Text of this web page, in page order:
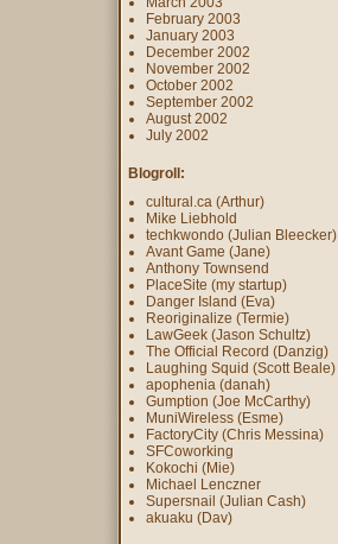
February 2003
January 2003
December 2002
November 2002
October 2002
September 2002
August 2002
July 2002
Blogroll:
cultural.ca (Arthur)
Mike Liebhold
techkwondo (Julian Bleecker)
Avant Game (Jane)
Anthony Townsend
PlaceSite (my startup)
Danger Island (Eva)
Reoriginalize (Termie)
LawGeek (Jason Schultz)
The Official Record (Danzig)
Laughing Squid (Scott Beale)
apophenia (danah)
Gumption (Joe McCarthy)
MuniWireless (Esme)
FactoryCity (Chris Messina)
SFCoworking
Kokochi (Mie)
Michael Lenczner
Supersnail (Julian Cash)
akuaku (Dav)